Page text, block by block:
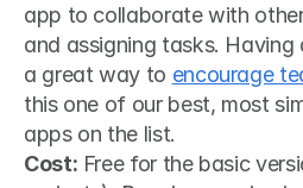
app to collaborate with
and assigning tasks.
a great way to encourage
this one of our best, most
apps on the list.
Cost: Free for the basic